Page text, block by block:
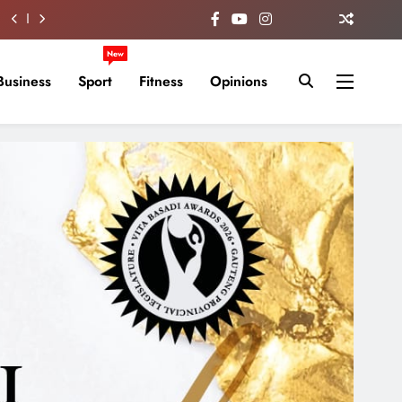
Sport
New
Fitness Opinions